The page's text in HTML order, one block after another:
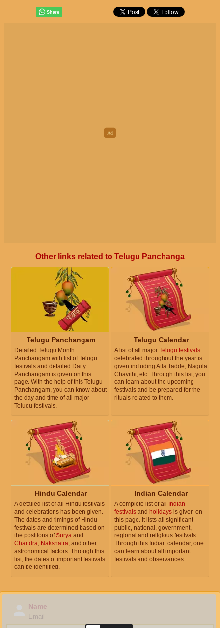
Other links related to Telugu Panchanga
Telugu Panchangam
Detailed Telugu Month
Panchangam with list of Telugu
festivals and detailed Daily
Panchangam is given on this
page. With the help of this Telugu
Panchangam, you can know about
the day and time of all major
Telugu festivals.
Telugu Calendar
A list of all major Telugu festivals
celebrated throughout the year is
given including Atla Tadde, Nagula
Chavithi, etc. Through this list, you
can learn about the upcoming
festivals and be prepared for the
rituals related to them.
Hindu Calendar
A detailed list of all Hindu festivals
and celebrations has been given.
The dates and timings of Hindu
festivals are determined based on
the positions ofSurya and
Chandra Nakshatra , and other
astronomical factors. Through this
list, the dates of important festivals
can be identified.
Indian Calendar
A complete list of all Indian
festivals and holidays is given on
this page. It lists all significant
public, national, government,
regional and religious festivals.
Through this Indian calendar, one
can learn about all important
festivals and observances.
Name
Email